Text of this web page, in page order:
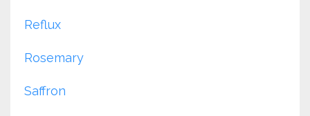
Reflux
Rosemary
Saffron